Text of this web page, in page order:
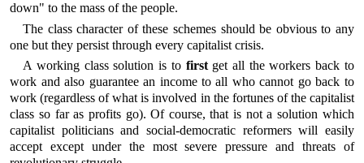
down" to the mass of the people.
The class character of these schemes should be obvious to any
one but they persist through every capitalist crisis.
A working class solution is to firstget all the workers back to
work and also guarantee an income to all who cannot go back to
work (regardless of what is involved in the fortunes of the capitalist
class so far as profits go). Of course, that is not a solution which
capitalist politicians and social-democratic reformers will easily
accept except under the most severe pressure and threats of